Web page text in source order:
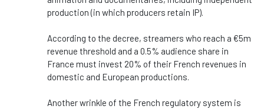
production (in which producers retain IP).
According to the decree, streamers who reach a €5m
revenue threshold and a 0.5% audience share in
France must invest 20% of their French revenues in
domestic and European productions.
Another wrinkle of the French regulatory system is